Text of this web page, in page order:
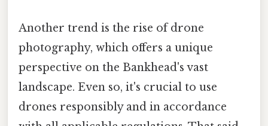
Another trend is the rise of drone
photography, which offers a unique
perspective on the Bankhead's vast
landscape. Even so, it's crucial to use
drones responsibly and in accordance